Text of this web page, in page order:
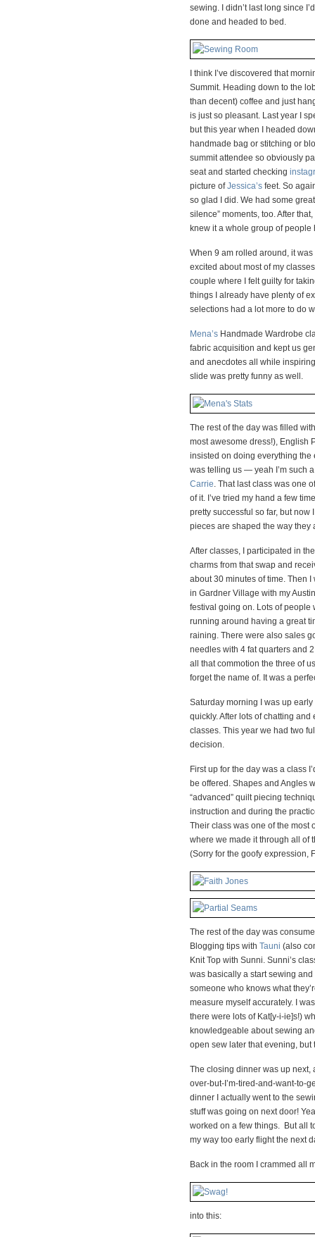
sewing. I didn’t last long since
done and headed to bed.
I think I’ve discovered that
Summit. Heading down to the
than decent) coffee and just
is just so pleasant. Last year I
but this year when I headed
handmade bag or stitching or
summit attendee so obviously
seat and started checking
picture ofJessica’s feet. So
so glad I did. We had some
silence” moments, too. After
knew it a whole group of
When 9 am rolled around, it
excited about most of my
couple where I felt guilty for
things I already have plenty of
selections had a lot more to do
Mena’s Handmade Wardrobe
fabric acquisition and kept us
and anecdotes all while
slide was pretty funny as well.
The rest of the day was filled
most awesome dress!), English
insisted on doing everything
was telling us — yeah I’m such
Carrie. That last class was one
of it. I’ve tried my hand a few
pretty successful so far, but
pieces are shaped the way they
After classes, I participated in
charms from that swap and
about 30 minutes of time. Then
in Gardner Village with my
festival going on. Lots of people
running around having a great
raining. There were also sales
needles with 4 fat quarters and
all that commotion the three of
forget the name of. It was a
Saturday morning I was up
quickly. After lots of chatting
classes. This year we had two
decision.
First up for the day was a class
be offered. Shapes and Angles
“advanced” quilt piecing
instruction and during the
Their class was one of the most
where we made it through all of
(Sorry for the goofy expression,
The rest of the day was
Blogging tips with Tauni (also
Knit Top with Sunni. Sunni’s
was basically a start sewing
someone who knows what
measure myself accurately. I
there were lots of Kat[y-i-ie]s!)
knowledgeable about sewing
open sew later that evening, but
The closing dinner was up next,
over-but-I’m-tired-and-want-to-
dinner I actually went to the
stuff was going on next door!
worked on a few things. But all
my way too early flight the next
Back in the room I crammed all
into this: